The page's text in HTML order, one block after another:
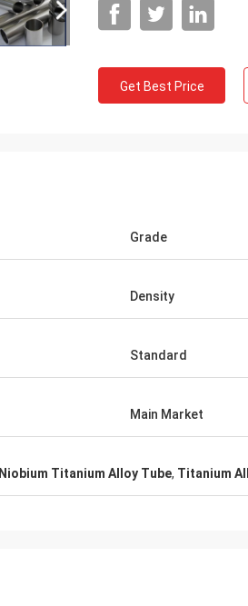
Get Best Price
Grade
Density
Standard
Main Market
Niobium Titanium Alloy Tube, Titanium